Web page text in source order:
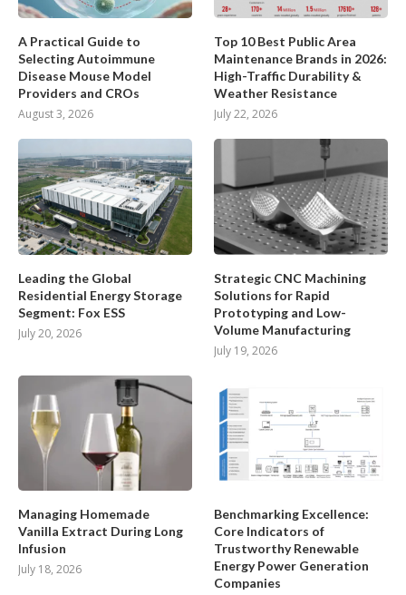
A Practical Guide to
Selecting Autoimmune
Disease Mouse Model
Providers and CROs
August 3, 2026
Top 10 Best Public Area
Maintenance Brands in 2026:
High-Traffic Durability &
Weather Resistance
July 22, 2026
Leading the Global
Residential Energy Storage
Segment: Fox ESS
July 20, 2026
Strategic CNC Machining
Solutions for Rapid
Prototyping and Low-
Volume Manufacturing
July 19, 2026
Managing Homemade
Vanilla Extract During Long
Infusion
July 18, 2026
Benchmarking Excellence:
Core Indicators of
Trustworthy Renewable
Energy Power Generation
Companies